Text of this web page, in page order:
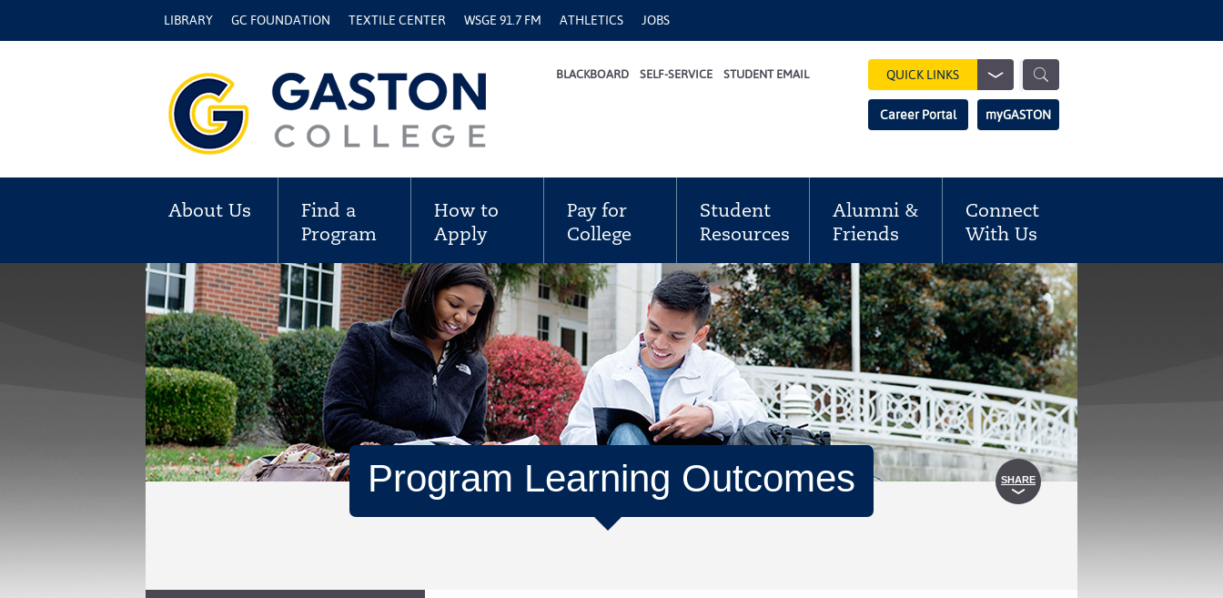
LIBRARY GC FOUNDATION TEXTILE CENTER WSGE 91.7 FM ATHLETICS JOBS
BLACKBOARD SELF-SERVICE STUDENT EMAIL QUICK LINKS
Show
Search
Search
Field
Career Portal myGASTON
About Us
Find a
Program
How to
Apply
Pay for
College
Student
Resources
Alumni &
Friends
Connect
With Us
Program Learning Outcomes SHARE